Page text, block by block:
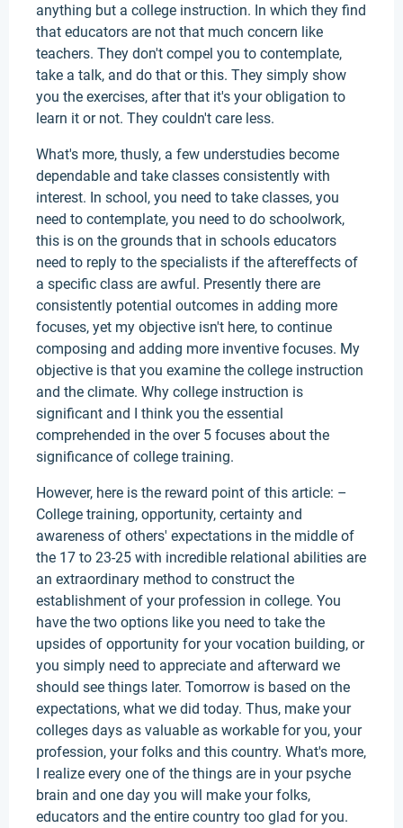
anything but a college instruction. In which they find
that educators are not that much concern like
teachers. They don't compel you to contemplate,
take a talk, and do that or this. They simply show
you the exercises, after that it's your obligation to
learn it or not. They couldn't care less.
What's more, thusly, a few understudies become
dependable and take classes consistently with
interest. In school, you need to take classes, you
need to contemplate, you need to do schoolwork,
this is on the grounds that in schools educators
need to reply to the specialists if the aftereffects of
a specific class are awful. Presently there are
consistently potential outcomes in adding more
focuses, yet my objective isn't here, to continue
composing and adding more inventive focuses. My
objective is that you examine the college instruction
and the climate. Why college instruction is
significant and I think you the essential
comprehended in the over 5 focuses about the
significance of college training.
However, here is the reward point of this article: –
College training, opportunity, certainty and
awareness of others' expectations in the middle of
the 17 to 23-25 with incredible relational abilities are
an extraordinary method to construct the
establishment of your profession in college. You
have the two options like you need to take the
upsides of opportunity for your vocation building, or
you simply need to appreciate and afterward we
should see things later. Tomorrow is based on the
expectations, what we did today. Thus, make your
colleges days as valuable as workable for you, your
profession, your folks and this country. What's more,
I realize every one of the things are in your psyche
brain and one day you will make your folks,
educators and the entire country too glad for you.